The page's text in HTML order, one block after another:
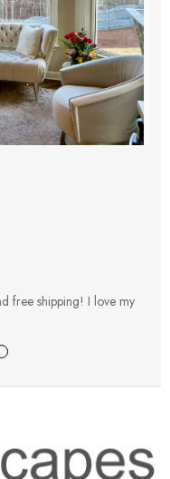
free shipping! I love my